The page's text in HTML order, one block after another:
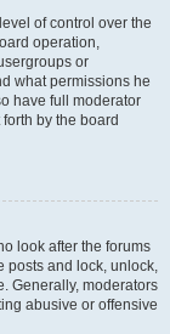
of control over the
operation,
or
what permissions he
have full moderator
by the board
look after the forums
posts and lock, unlock,
Generally, moderators
abusive or offensive